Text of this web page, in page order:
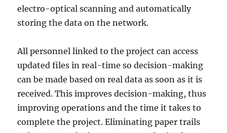
electro-optical scanning and automatically
storing the data on the network.
All personnel linked to the project can access
updated files in real-time so decision-making
can be made based on real data as soon as it is
received. This improves decision-making, thus
improving operations and the time it takes to
complete the project. Eliminating paper trails